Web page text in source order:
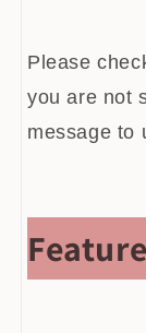
Please
you are not
message to